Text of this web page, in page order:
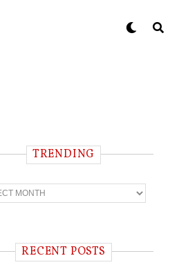
TRENDING
RECENT POSTS